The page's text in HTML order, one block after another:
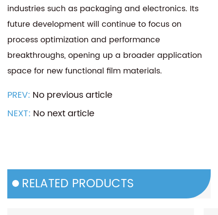
industries such as packaging and electronics. Its
future development will continue to focus on
process optimization and performance
breakthroughs, opening up a broader application
space for new functional film materials.
PREV: No previous article
NEXT: No next article
RELATED PRODUCTS